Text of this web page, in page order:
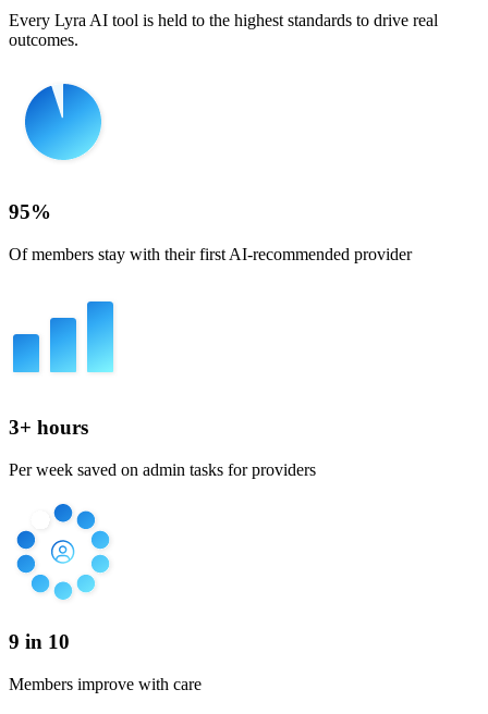
Every Lyra AI tool is held to the highest standards to drive real
outcomes.
95%
Of members stay with their first AI-recommended provider
3+ hours
Per week saved on admin tasks for providers
9 in 10
Members improve with care